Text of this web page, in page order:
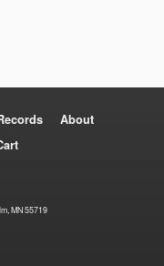
About
MN 55719